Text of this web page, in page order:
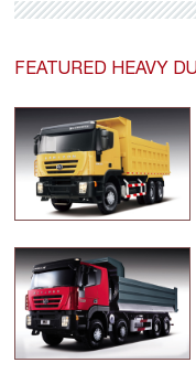
FEATURED HEAVY